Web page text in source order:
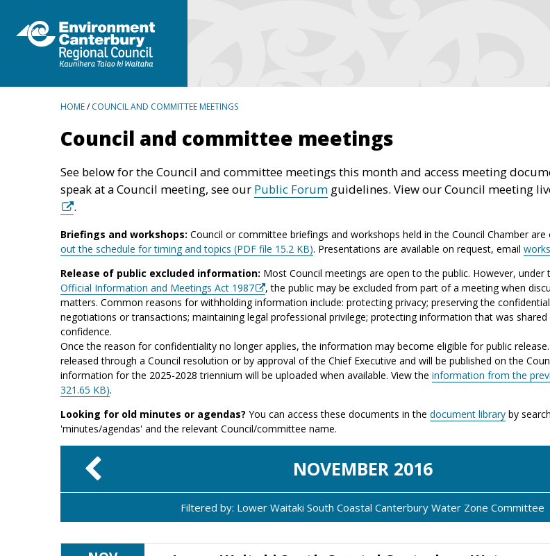
BREADCRUMBS
HOME/COUNCIL AND COMMITTEE MEETINGS
Council and committee meetings
See below for the Council and committee meetings this month and access meeting
speak at a Council meeting, see our Public Forum guidelines. View our Council meeting
.
Briefings and workshops: Council or committee briefings and workshops held in the Council Chamber are
out the schedule for timing and topics (PDF file 15.2 KB). Presentations are available on request, email
Release of public excluded information: Most Council meetings are open to the public. However, under
Official Information and Meetings Act 1987
, the public may be excluded from part of a meeting when
matters. Common reasons for withholding information include: protecting privacy; preserving the
negotiations or transactions; maintaining legal professional privilege; protecting information that was shared
confidence.
Once the reason for confidentiality no longer applies, the information may become eligible for public
released through a Council resolution or by approval of the Chief Executive and will be published on the
information for the 2025-2028 triennium will be uploaded when available. View the information from the
321.65 KB).
Looking for old minutes or agendas? You can access these documents in the document library by
'minutes/agendas' and the relevant Council/committee name.
NOVEMBER 2016
Filtered by: Lower Waitaki South Coastal Canterbury Water Zone Committee